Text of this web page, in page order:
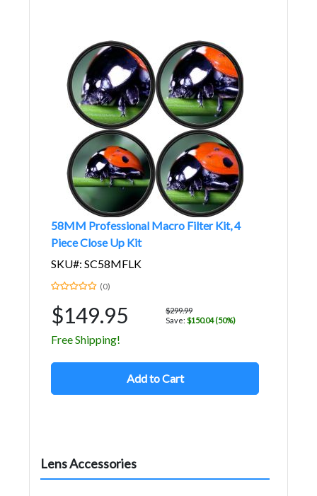
58MM Professional Macro Filter Kit, 4
Piece Close Up Kit
SKU#: SC58MFLK
(0)
$149.95
$299.99
Save: $150.04 (50%)
Free Shipping!
Add to Cart
Lens Accessories